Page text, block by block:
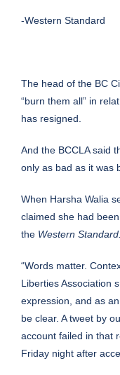
-Western Standard
The head of the BC
“burn them all” in
has resigned.
And the BCCLA said
only as bad as it was
When Harsha Walia
claimed she had
the Western Standard.
“Words matter.
Liberties Association
expression, and as
be clear. A tweet by
account failed in that
Friday night after